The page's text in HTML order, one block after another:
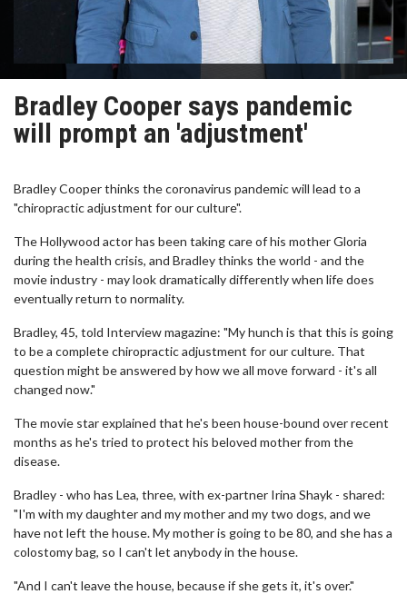
Bradley Cooper says pandemic
will prompt an 'adjustment'
Bradley Cooper thinks the coronavirus pandemic will lead to a
"chiropractic adjustment for our culture".
The Hollywood actor has been taking care of his mother Gloria
during the health crisis, and Bradley thinks the world - and the
movie industry - may look dramatically differently when life does
eventually return to normality.
Bradley, 45, told Interview magazine: "My hunch is that this is going
to be a complete chiropractic adjustment for our culture. That
question might be answered by how we all move forward - it's all
changed now."
The movie star explained that he's been house-bound over recent
months as he's tried to protect his beloved mother from the
disease.
Bradley - who has Lea, three, with ex-partner Irina Shayk - shared:
"I'm with my daughter and my mother and my two dogs, and we
have not left the house. My mother is going to be 80, and she has a
colostomy bag, so I can't let anybody in the house.
"And I can't leave the house, because if she gets it, it's over."